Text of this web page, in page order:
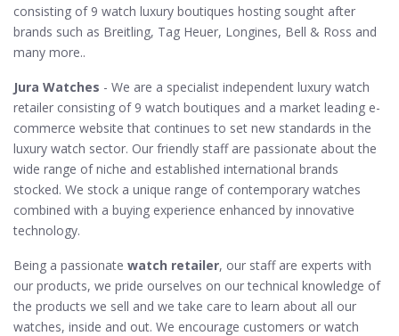
consisting of 9 watch luxury boutiques hosting sought after
brands such as Breitling, Tag Heuer, Longines, Bell & Ross and
many more..
Jura Watches - We are a specialist independent luxury watch
retailer consisting of 9 watch boutiques and a market leading e-
commerce website that continues to set new standards in the
luxury watch sector. Our friendly staff are passionate about the
wide range of niche and established international brands
stocked. We stock a unique range of contemporary watches
combined with a buying experience enhanced by innovative
technology.
Being a passionate watch retailer, our staff are experts with
our products, we pride ourselves on our technical knowledge of
the products we sell and we take care to learn about all our
watches, inside and out. We encourage customers or watch